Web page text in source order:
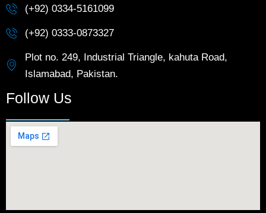
(+92) 0334-5161099
(+92) 0333-0873327
Plot no. 249, Industrial Triangle, kahuta Road,
Islamabad, Pakistan.
Follow Us